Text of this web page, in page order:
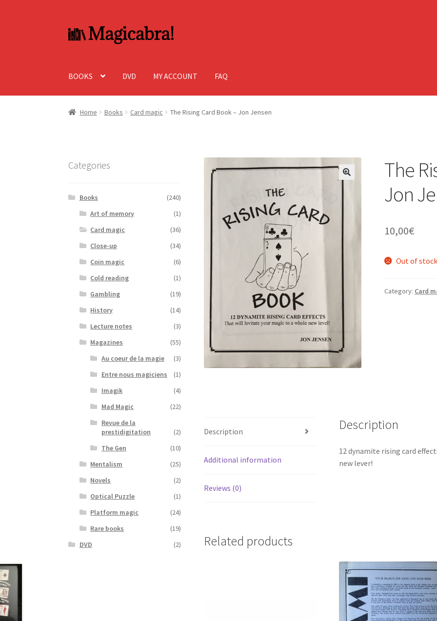
to
to
BOOKS DVD MY ACCOUNT FAQ
Home Books Card magic The Rising Card Book – Jon Jensen
🔍
The
Jon
10,00€
Out of stock
Category: Card
Description
Additional information
Reviews (0)
Description
12 dynamite rising card
new lever!
Related products
Categories
Books
(240)
Art of memory
(1)
Card magic
(36)
Close-up
(34)
Coin magic
(6)
Cold reading
(1)
Gambling
(19)
History
(14)
Lecture notes
(3)
Magazines
(55)
Au coeur de la magie
(3)
Entre nous magiciens
(1)
Imagik
(4)
Mad Magic
(22)
Revue de la
prestidigitation
(2)
The Gen
(10)
Mentalism
(25)
Novels
(2)
Optical Puzzle
(1)
Platform magic
(24)
Rare books
(19)
DVD
(2)